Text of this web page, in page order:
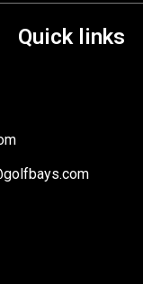
Quick links